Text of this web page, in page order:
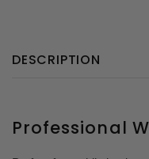
DESCRIPTION
Professional